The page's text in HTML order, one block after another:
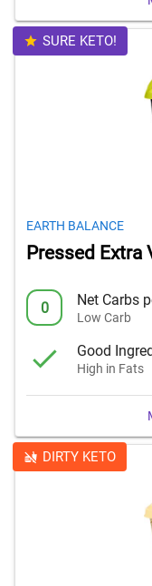
SURE KETO!
EARTH BALANCE
Pressed Extra
0 Net Carbs
Low Carb
Good
High in Fats
DIRTY KETO